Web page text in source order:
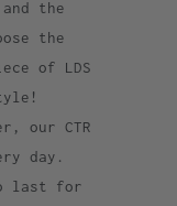
the
the
of LDS
our CTR
day.
last for